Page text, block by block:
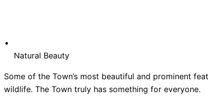
Natural Beauty
Some of the Town’s most beautiful and prominent
wildlife. The Town truly has something for everyone.